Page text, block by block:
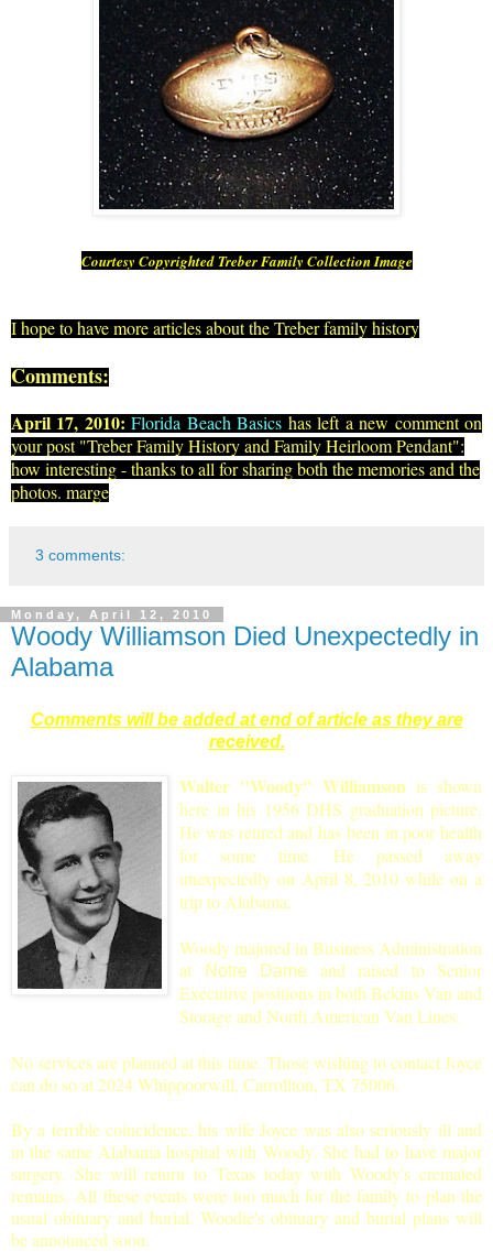
Courtesy Copyrighted Treber Family Collection Image
I hope to have more articles about the Treber family history
Comments:
April 17, 2010:Florida Beach Basicshas left a new comment on
your post "Treber Family History and Family Heirloom Pendant":
how interesting - thanks to all for sharing both the memories and the
photos. marge
3 comments:
Monday, April 12, 2010
Woody Williamson Died Unexpectedly in
Alabama
Comments will be added at end of article as they are
received.
Walter "Woody" Williamson is shown
here in his 1956 DHS graduation picture.
He was retired and has been in poor health
for some time. He passed away
unexpectedly on April 8, 2010 while on a
trip to Alabama.
Woody majored in Business Administration
at
Notre Dame and raised to Senior
Executive positions in both Bekins Van and
Storage and North American Van Lines.
No services are planned at this time. Those wishing to contact Joyce
can do so at 2024 Whippoorwill, Carrollton, TX 75006.
By a terrible coincidence, his wife Joyce was also seriously ill and
in the same Alabama hospital with Woody. She had to have major
surgery. She will return to Texas today with Woody's cremated
remains. All these events were too much for the family to plan the
usual obituary and burial. Woodie's obituary and burial plans will
be announced soon.